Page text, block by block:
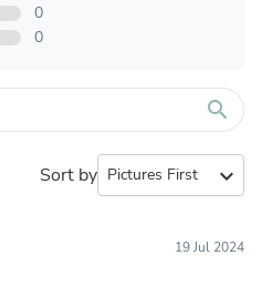
0
0
search
Sort by expand_more
19 Jul 2024